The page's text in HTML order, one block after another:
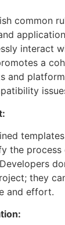
common
interact
a
and
the
they
and effort.